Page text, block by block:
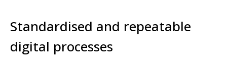
Standardised and repeatable
digital processes